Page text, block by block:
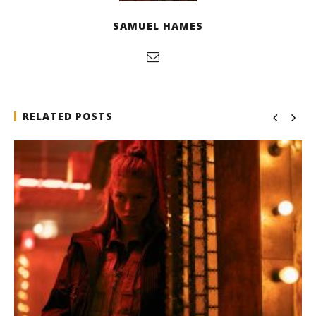
SAMUEL HAMES
RELATED POSTS